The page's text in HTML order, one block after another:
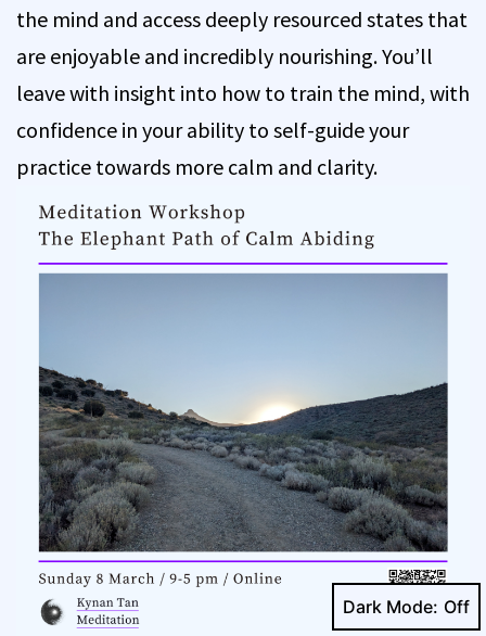
the mind and access deeply resourced states that
are enjoyable and incredibly nourishing. You’ll
leave with insight into how to train the mind, with
confidence in your ability to self-guide your
practice towards more calm and clarity.
Dark Mode: